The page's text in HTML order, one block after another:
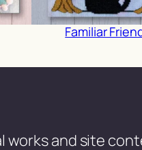
Familiar
works and site